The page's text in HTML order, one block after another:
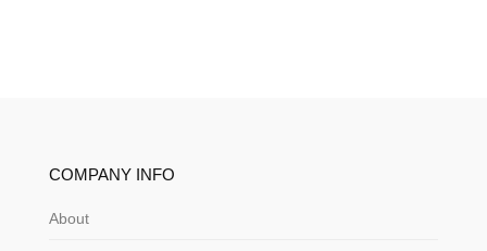
COMPANY INFO
About